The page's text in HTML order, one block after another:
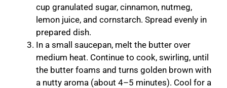
cup granulated sugar, cinnamon, nutmeg,
lemon juice, and cornstarch. Spread evenly in
prepared dish.
In a small saucepan, melt the butter over
medium heat. Continue to cook, swirling, until
the butter foams and turns golden brown with
a nutty aroma (about 4–5 minutes). Cool for a